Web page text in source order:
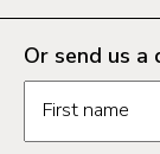
Or send us
First name